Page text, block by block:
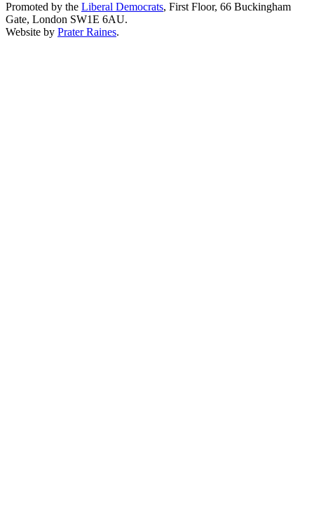
Promoted by the Liberal Democrats, First Floor, 66 Buckingham
Gate, London SW1E 6AU.
Website by Prater Raines.